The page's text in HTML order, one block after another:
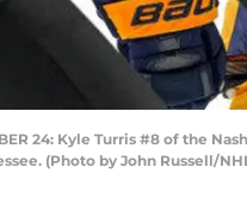
24: Kyle Turris #8 of the
(Photo by John Russell/